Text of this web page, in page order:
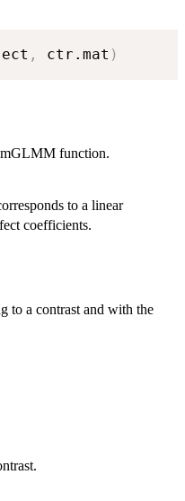
, ctr.mat )
function.
to a linear
coefficients.
to a contrast and with the